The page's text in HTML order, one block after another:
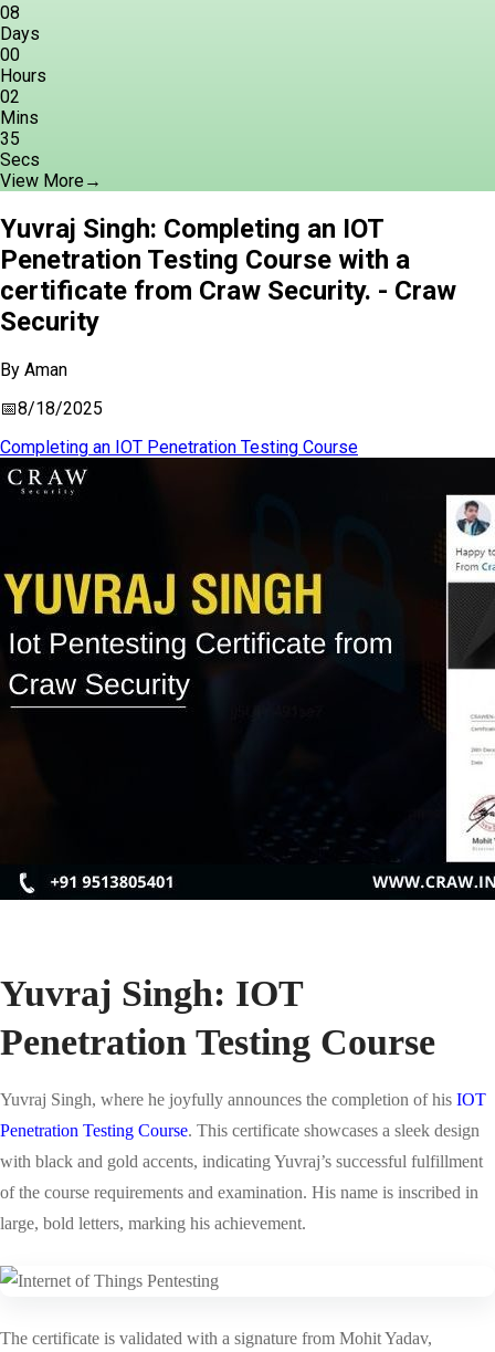
08
Days
00
Hours
02
Mins
34
Secs
View More→
Yuvraj Singh: Completing an IOT
Penetration Testing Course with a
certificate from Craw Security. - Craw
Security
By Aman
📅8/18/2025
Completing an IOT Penetration Testing Course